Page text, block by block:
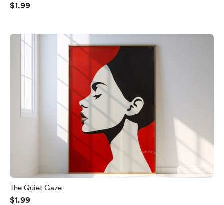
$1.99
The Quiet Gaze
$1.99